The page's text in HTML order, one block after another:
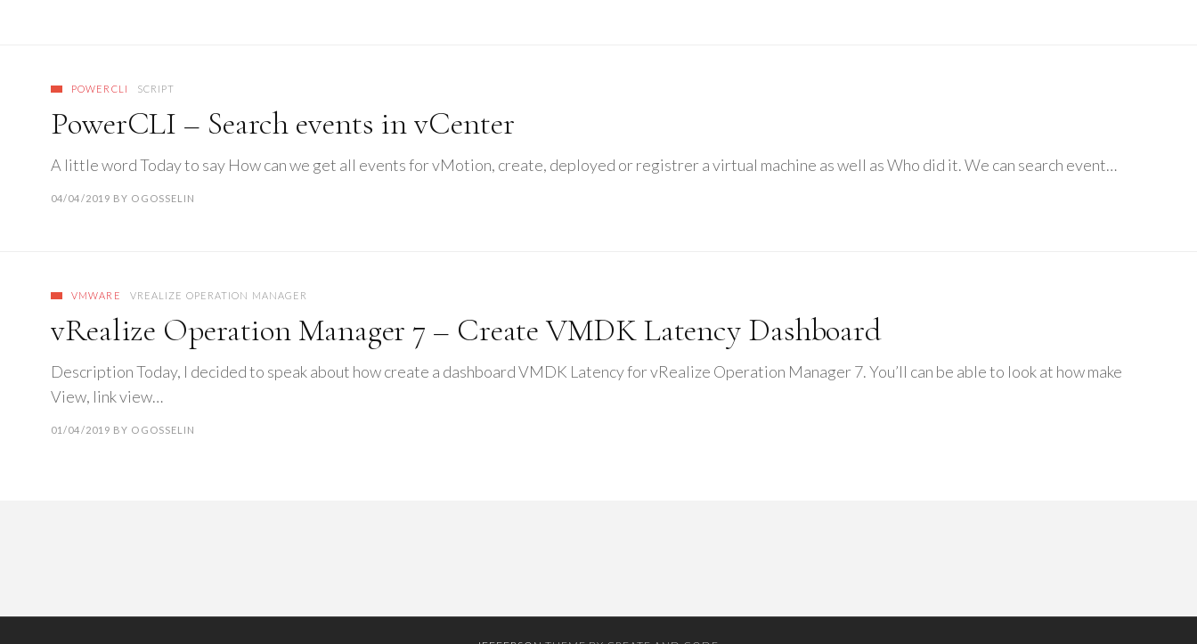
POWERCLI SCRIPT
PowerCLI – Search events in vCenter
A little word Today to say How can we get all events for vMotion, create, deployed or registrer a virtual machine as well as Who did it. We can search event…
04/04/2019 BY OGOSSELIN
VMWARE VREALIZE OPERATION MANAGER
vRealize Operation Manager 7 – Create VMDK Latency Dashboard
Description Today, I decided to speak about how create a dashboard VMDK Latency for vRealize Operation Manager 7. You’ll can be able to look at how make
View, link view…
01/04/2019 BY OGOSSELIN